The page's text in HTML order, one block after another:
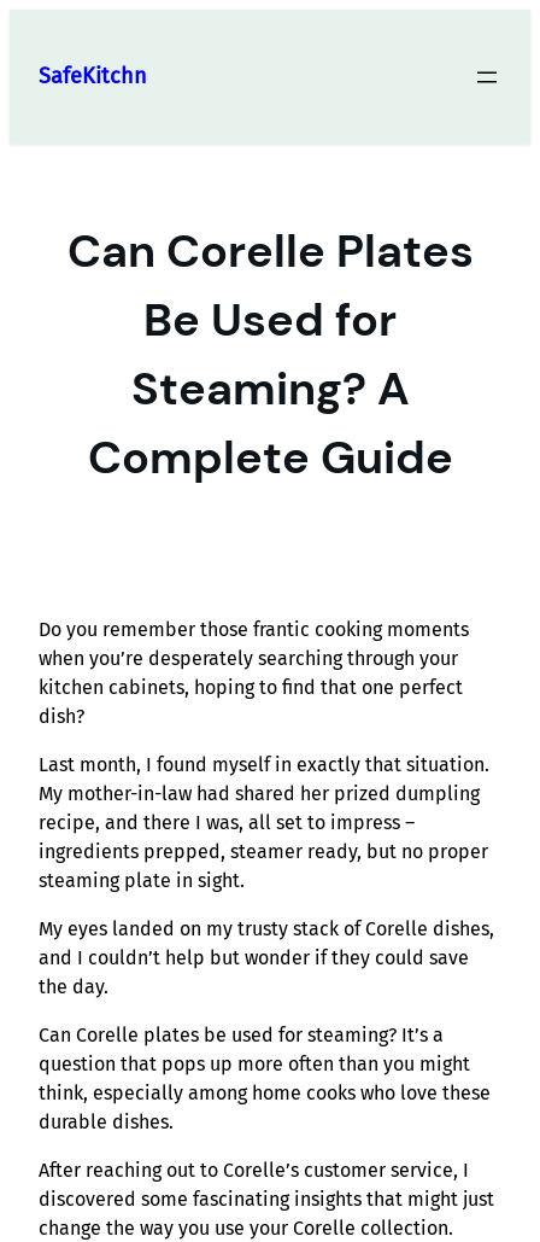
content
SafeKitchn
Can Corelle Plates
Be Used for
Steaming? A
Complete Guide
Do you remember those frantic cooking moments
when you’re desperately searching through your
kitchen cabinets, hoping to find that one perfect
dish?
Last month, I found myself in exactly that situation.
My mother-in-law had shared her prized dumpling
recipe, and there I was, all set to impress –
ingredients prepped, steamer ready, but no proper
steaming plate in sight.
My eyes landed on my trusty stack of Corelle dishes,
and I couldn’t help but wonder if they could save
the day.
Can Corelle plates be used for steaming? It’s a
question that pops up more often than you might
think, especially among home cooks who love these
durable dishes.
After reaching out to Corelle’s customer service, I
discovered some fascinating insights that might just
change the way you use your Corelle collection.